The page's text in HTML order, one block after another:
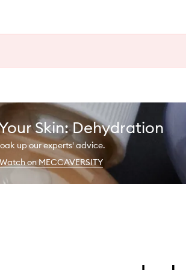
Skin: Dehydration
up our experts' advice.
Watch on MECCAVERSITY